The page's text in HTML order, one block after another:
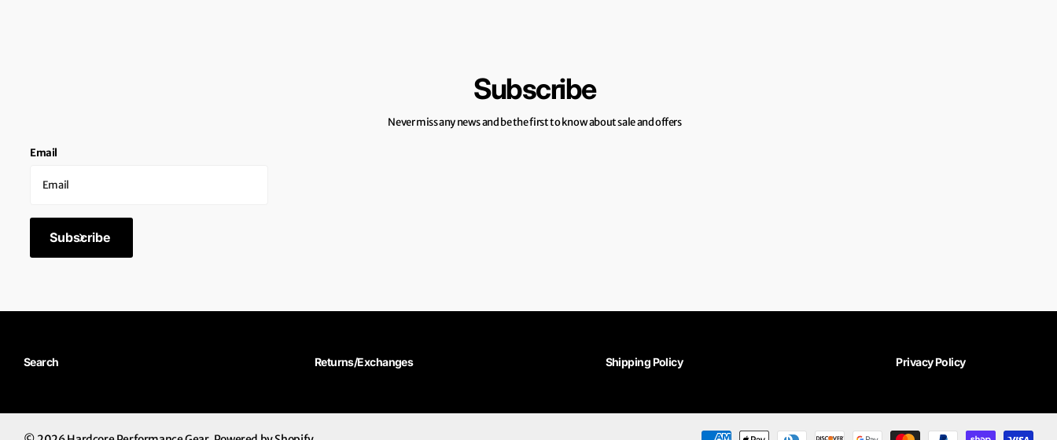
Subscribe
Never miss any news and be the first to know about sale and offers
Email
Subscribe
Search Returns/Exchanges Shipping Policy Privacy Policy